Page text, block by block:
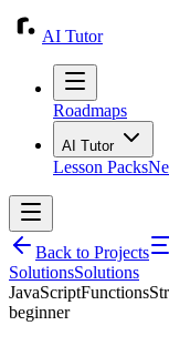
AI Tutor
Roadmaps
AI Tutor
Lesson Packs
Back to Projects
SolutionsSolutions
JavaScriptFunctions
beginner